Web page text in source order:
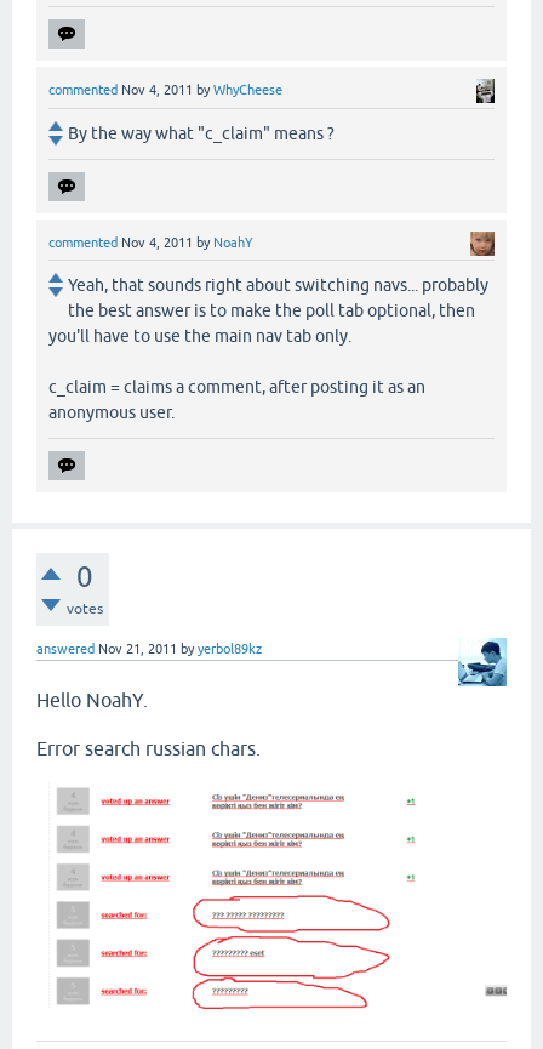
commented Nov 4, 2011 byWhyCheese
By the way what "c_claim" means ?
commented Nov 4, 2011 by NoahY
Yeah, that sounds right about switching navs... probably
the best answer is to make the poll tab optional, then
you'll have to use the main nav tab only.
c_claim = claims a comment, after posting it as an
anonymous user.
0
votes
answered Nov 21, 2011 byyerbol89kz
Hello NoahY.
Error search russian chars.